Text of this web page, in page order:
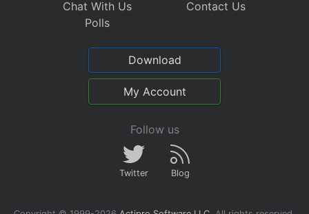
Chat With Us
Polls
Contact Us
Download
My Account
Follow us
Twitter Blog